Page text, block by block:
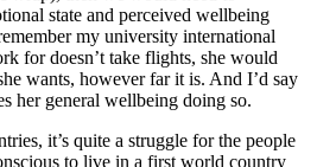
state and perceived wellbeing
my university international
for doesn’t take flights, she would
wants, however far it is. And I’d say
her general wellbeing doing so.
it’s quite a struggle for the people
to live in a first world country